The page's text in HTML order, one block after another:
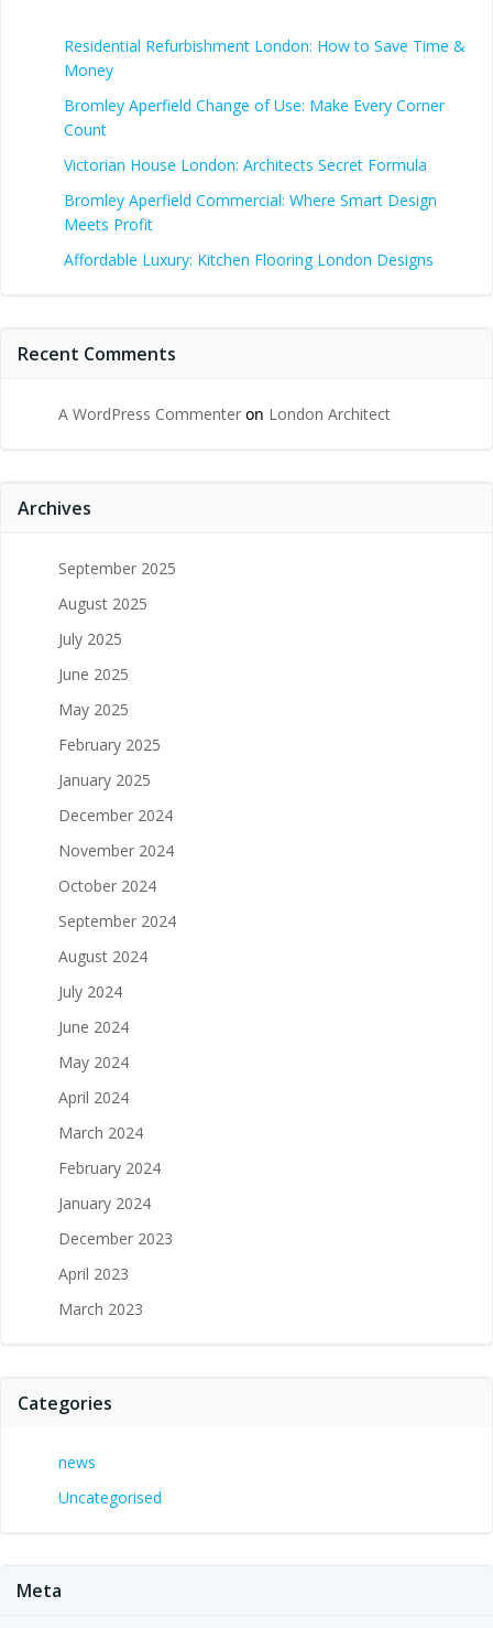
Residential Refurbishment London: How to Save Time &
Money
Bromley Aperfield Change of Use: Make Every Corner
Count
Victorian House London: Architects Secret Formula
Bromley Aperfield Commercial: Where Smart Design
Meets Profit
Affordable Luxury: Kitchen Flooring London Designs
Recent Comments
A WordPress Commenter on London Architect
Archives
September 2025
August 2025
July 2025
June 2025
May 2025
February 2025
January 2025
December 2024
November 2024
October 2024
September 2024
August 2024
July 2024
June 2024
May 2024
April 2024
March 2024
February 2024
January 2024
December 2023
April 2023
March 2023
Categories
news
Uncategorised
Meta